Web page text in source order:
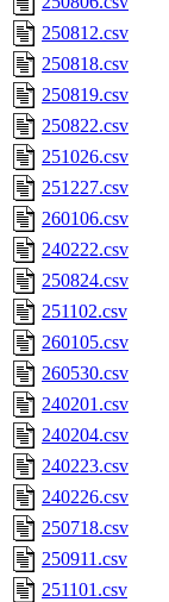
250812.csv
250818.csv
250819.csv
250822.csv
251026.csv
251227.csv
260106.csv
240222.csv
250824.csv
251102.csv
260105.csv
260530.csv
240201.csv
240204.csv
240223.csv
240226.csv
250718.csv
250911.csv
251101.csv